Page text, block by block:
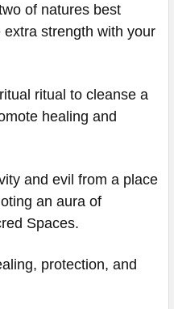
of natures best
strength with your
ritual to cleanse a
healing and
and evil from a place
an aura of
Spaces.
protection, and